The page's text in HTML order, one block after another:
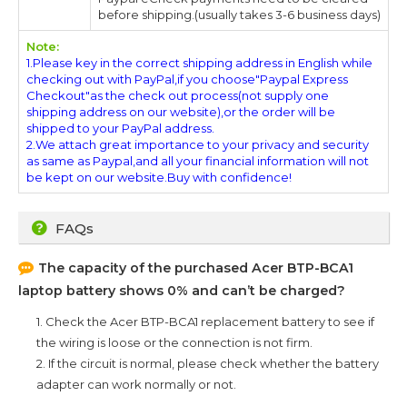
before shipping.(usually takes 3-6 business days)
Note:
1.Please key in the correct shipping address in English while
checking out with PayPal,if you choose"Paypal Express
Checkout"as the check out process(not supply one
shipping address on our website),or the order will be
shipped to your PayPal address.
2.We attach great importance to your privacy and security
as same as Paypal,and all your financial information will not
be kept on our website.Buy with confidence!
FAQs
The capacity of the purchased Acer BTP-BCA1
laptop battery shows 0% and can’t be charged?
1. Check the Acer BTP-BCA1 replacement battery to see if
the wiring is loose or the connection is not firm.
2. If the circuit is normal, please check whether the battery
adapter can work normally or not.